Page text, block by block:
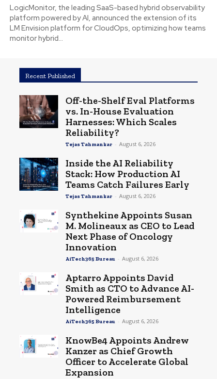
LogicMonitor, the leading SaaS-based hybrid observability
platform powered by AI, announced the extension of its
LM Envision platform for CloudOps, optimizing how teams
monitor hybrid...
Recent Published
Off-the-Shelf Eval Platforms
vs. In-House Evaluation
Harnesses: Which Scales
Reliability?
Tejas Tahmankar - August 6, 2026
Inside the AI Reliability
Stack: How Production AI
Teams Catch Failures Early
Tejas Tahmankar - August 6, 2026
Synthekine Appoints Susan
M. Molineaux as CEO to Lead
Next Phase of Oncology
Innovation
AiTech365 Bureau - August 6, 2026
Aptarro Appoints David
Smith as CTO to Advance AI-
Powered Reimbursement
Intelligence
AiTech365 Bureau - August 6, 2026
KnowBe4 Appoints Andrew
Kanzer as Chief Growth
Officer to Accelerate Global
Expansion